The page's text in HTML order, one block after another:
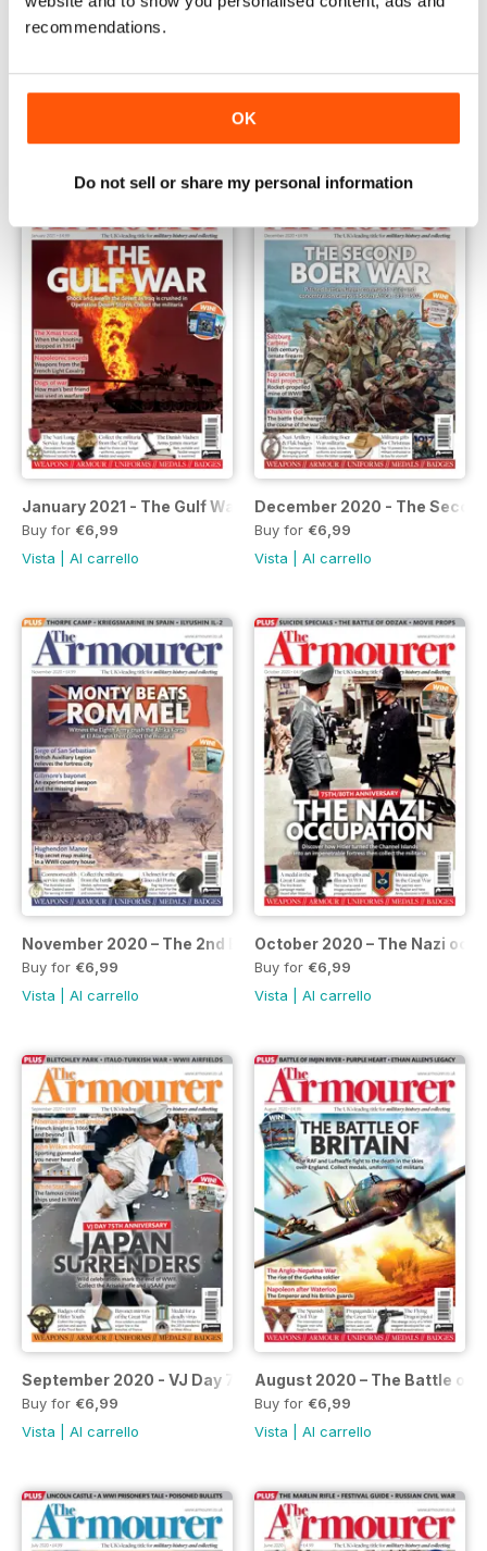
recommendations.
OK
Do not sell or share my personal information
March 2021 - The Battle of the Somme
Buy for€6,99
February 2021 - The Battle
Buy for€6,99
Vista
January 2021 - The Gulf War
Buy for €6,99
Vista
Al carrello
December 2020 - The
Buy for €6,99
Vista
Al carrello
November 2020 – The 2nd Battle of El Alamein
Buy for €6,99
Vista
Al carrello
October 2020 – The Nazi
Buy for €6,99
Vista
Al carrello
September 2020 - VJ Day 75th Anniversary
Buy for €6,99
Vista
Al carrello
August 2020 – The Battle of
Buy for €6,99
Vista
Al carrello